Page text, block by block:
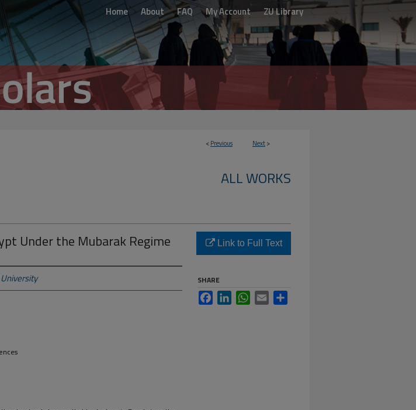
Home About FAQ My Account ZU Library
<Previous Next>
ALL WORKS
Under the Mubarak Regime
name, Institution
Link to Full Text
SHARE
FacebookLinkedInWhatsApp
Email